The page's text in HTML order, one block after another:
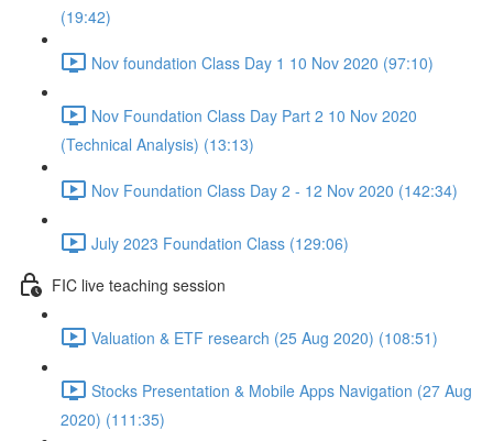
(19:42)
Nov foundation Class Day 1 10 Nov 2020 (97:10)
Nov Foundation Class Day Part 2 10 Nov 2020
(Technical Analysis) (13:13)
Nov Foundation Class Day 2 - 12 Nov 2020 (142:34)
July 2023 Foundation Class (129:06)
FIC live teaching session
Valuation & ETF research (25 Aug 2020) (108:51)
Stocks Presentation & Mobile Apps Navigation (27 Aug
2020) (111:35)